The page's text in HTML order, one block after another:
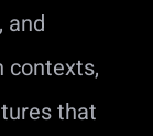
and
contexts,
that